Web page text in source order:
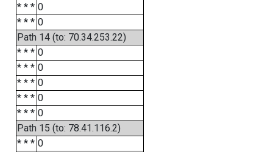
* * * 0
* * * 0
Path 14 (to: 70.34.253.22)
* * * 0
* * * 0
* * * 0
* * * 0
* * * 0
Path 15 (to: 78.41.116.2)
* * * 0